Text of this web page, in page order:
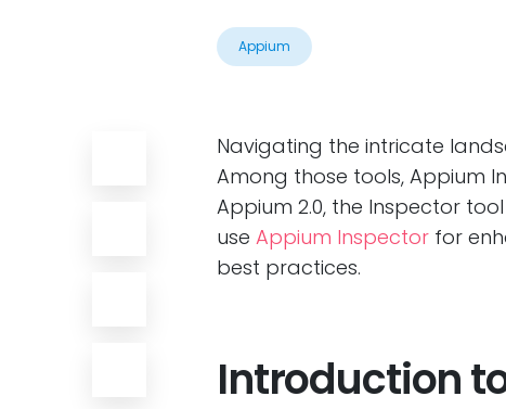
Appium
Navigating the intricate
Among those tools, Appium
Appium 2.0, the Inspector
use Appium Inspector for
best practices.
Introduction